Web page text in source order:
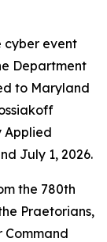
cyber event
Department
to Maryland
Applied
July 1, 2026.
the 780th
Praetorians,
Command